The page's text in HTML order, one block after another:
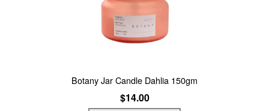
Botany Jar Candle Dahlia 150gm
$14.00